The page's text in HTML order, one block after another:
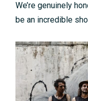
We’re genuinely
be an incredible